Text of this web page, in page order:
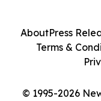
© 1995-2026
AboutPress
Terms &